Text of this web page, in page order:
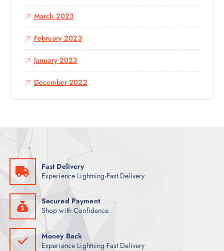
March 2023
February 2023
January 2023
December 2022
Fast Delivery
Experience Lightning-Fast Delivery
Secured Payment
Shop with Confidence
Money Back
Experience Lightning-Fast Delivery